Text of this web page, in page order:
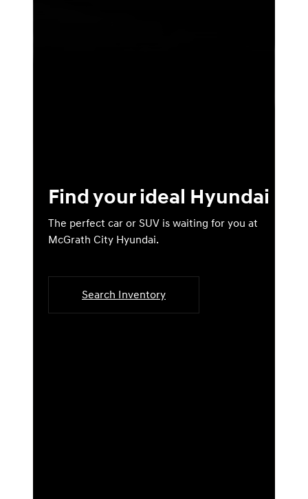
Find your ideal Hyundai
The perfect car or SUV is waiting for you at
McGrath City Hyundai.
Search Inventory